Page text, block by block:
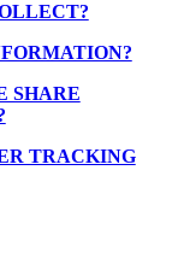
SHARE
TRACKING